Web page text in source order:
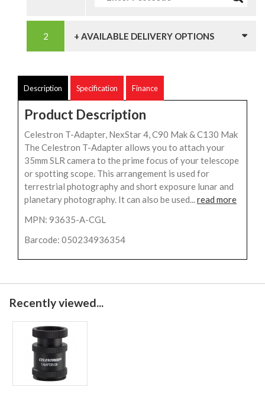
+ AVAILABLE DELIVERY OPTIONS
Description Specification Finance
Product Description
Celestron T-Adapter, NexStar 4, C90 Mak & C130 Mak
The Celestron T-Adapter allows you to attach your
35mm SLR camera to the prime focus of your telescope
or spotting scope. This arrangement is used for
terrestrial photography and short exposure lunar and
planetary photography. It can also be used...read more
MPN: 93635-A-CGL
Barcode: 050234936354
Recently viewed...